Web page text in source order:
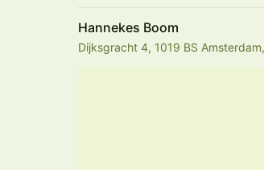
Hannekes Boom
Dijksgracht 4, 1019 BS